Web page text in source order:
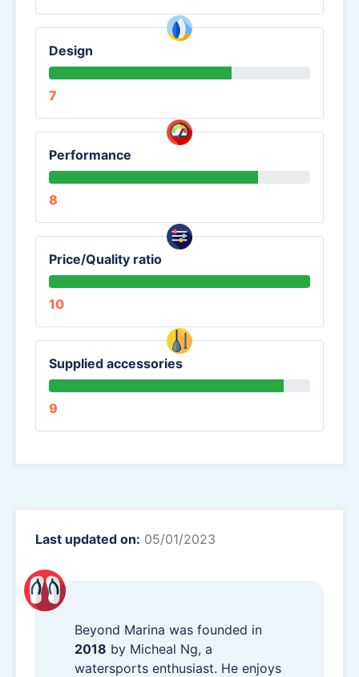
Design
7
Performance
8
Price/Quality ratio
10
Supplied accessories
9
Last updated on: 05/01/2023
Beyond Marina was founded in
2018 by Micheal Ng, a
watersports enthusiast. He enjoys